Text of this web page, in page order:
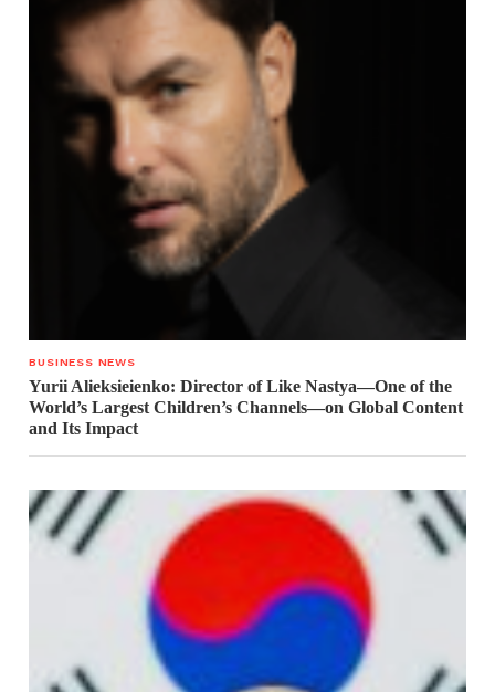
BUSINESS NEWS
Yurii Alieksieienko: Director of Like Nastya—One of the
World’s Largest Children’s Channels—on Global Content
and Its Impact